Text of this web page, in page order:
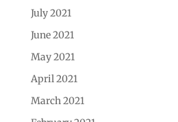
July 2021
June 2021
May 2021
April 2021
March 2021